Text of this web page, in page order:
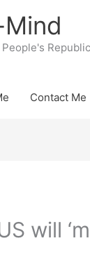
Contact Me
will